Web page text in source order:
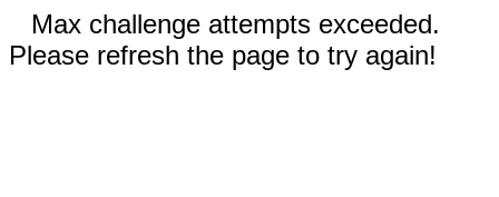
Max challenge attempts exceeded.
Please refresh the page to try again!